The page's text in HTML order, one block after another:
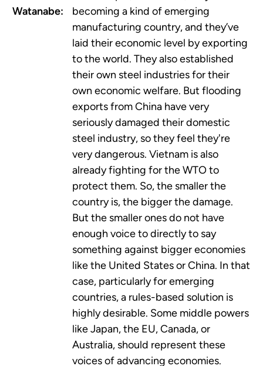
Watanabe:
becoming a kind of emerging
manufacturing country, and they’ve
laid their economic level by exporting
to the world. They also established
their own steel industries for their
own economic welfare. But flooding
exports from China have very
seriously damaged their domestic
steel industry, so they feel they're
very dangerous. Vietnam is also
already fighting for the WTO to
protect them. So, the smaller the
country is, the bigger the damage.
But the smaller ones do not have
enough voice to directly to say
something against bigger economies
like the United States or China. In that
case, particularly for emerging
countries, a rules-based solution is
highly desirable. Some middle powers
like Japan, the EU, Canada, or
Australia, should represent these
voices of advancing economies.